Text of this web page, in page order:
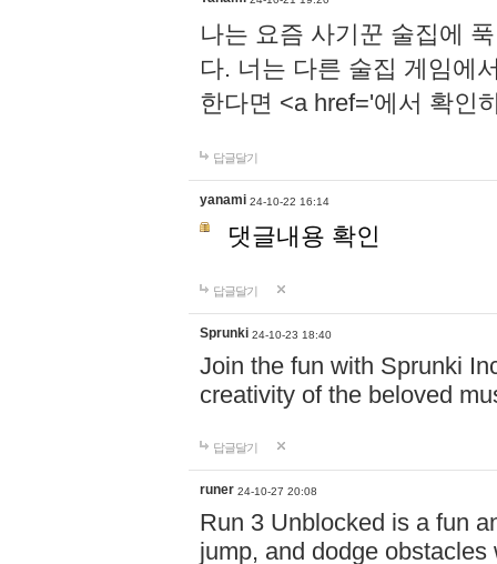
나는 요즘 사기꾼 술집에
다. 너는 다른 술집 게임에
한다면 <a href='에서 확인
답글달기
yanami 24-10-22 16:14
댓글내용 확인
답글달기
Sprunki 24-10-23 18:40
Join the fun with Sprunki
creativity of the beloved
답글달기
runer 24-10-27 20:08
Run 3 Unblocked is a fun
jump, and dodge